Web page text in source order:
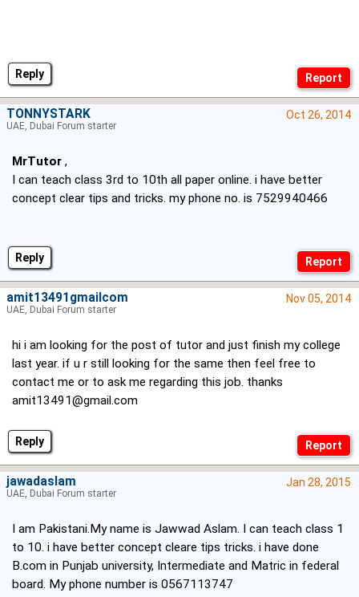
Reply
Reply
Oct 26, 2014
MrTutor ,
I can teach class 3rd to 10th all paper online. i have better
concept clear tips and tricks. my phone no. is 7529940466
TONNYSTARK
UAE, Dubai Forum starter
Reply
Nov 05, 2014
hi i am looking for the post of tutor and just finish my college
last year. if u r still looking for the same then feel free to
contact me or to ask me regarding this job. thanks
amit13491@gmail.com
amit13491gmailcom
UAE, Dubai Forum starter
Jan 28, 2015
I am Pakistani.My name is Jawwad Aslam. I can teach class 1
to 10. i have better concept cleare tips tricks. i have done
B.com in Punjab university, Intermediate and Matric in federal
board. My phone number is 0567113747
jawadaslam
UAE, Dubai Forum starter